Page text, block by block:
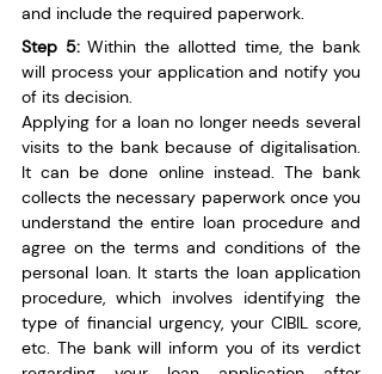
and include the required paperwork.
Step 5: Within the allotted time, the bank
will process your application and notify you
of its decision.
Applying for a loan no longer needs several
visits to the bank because of digitalisation.
It can be done online instead. The bank
collects the necessary paperwork once you
understand the entire loan procedure and
agree on the terms and conditions of the
personal loan. It starts the loan application
procedure, which involves identifying the
type of financial urgency, your CIBIL score,
etc. The bank will inform you of its verdict